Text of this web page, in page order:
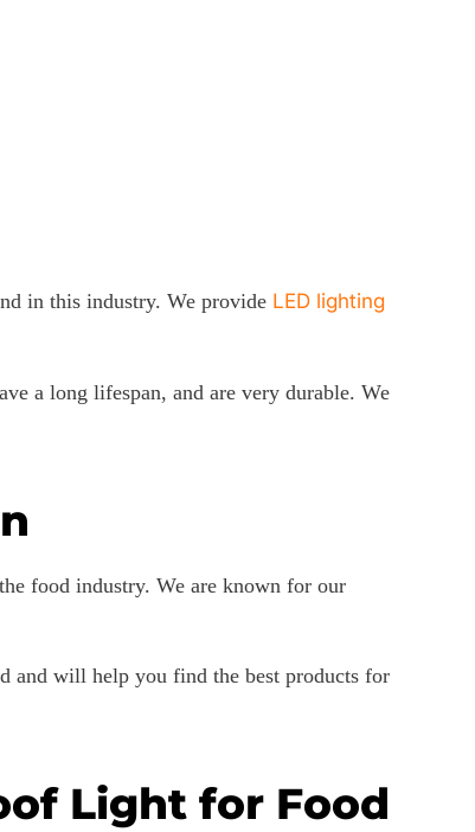
in this industry. We provide LED lighting
a long lifespan, and are very durable. We
food industry. We are known for our
and will help you find the best products for
Light for Food